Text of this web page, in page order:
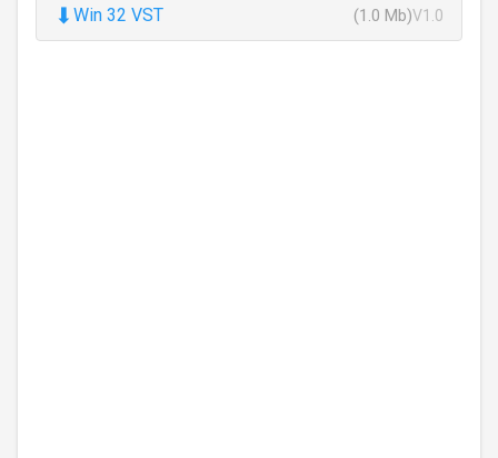
⬇ Win 32 VST (1.0 Mb)V1.0